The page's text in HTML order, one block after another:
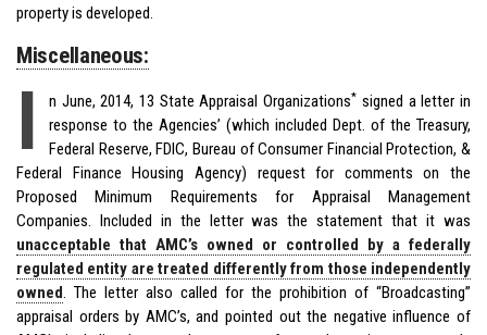
property is developed.
Miscellaneous:
I n June, 2014, 13 State Appraisal Organizations* signed a letter in
response to the Agencies’ (which included Dept. of the Treasury,
Federal Reserve, FDIC, Bureau of Consumer Financial Protection, &
Federal Finance Housing Agency) request for comments on the
Proposed Minimum Requirements for Appraisal Management
Companies. Included in the letter was the statement that it was
unacceptable that AMC’s owned or controlled by a federally
regulated entity are treated differently from those independently
owned. The letter also called for the prohibition of “Broadcasting”
appraisal orders by AMC’s, and pointed out the negative influence of